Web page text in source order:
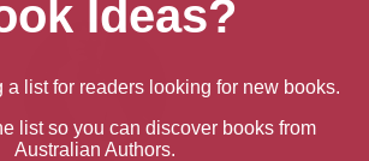
Ideas?
a list for readers looking for new books.
list so you can discover books from
Australian Authors.